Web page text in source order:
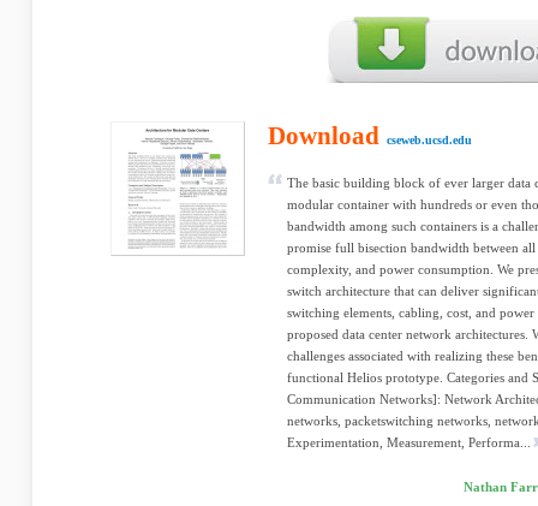
Download cseweb.ucsd.edu
The basic building block of ever larger data
modular container with hundreds or even
bandwidth among such containers is a
promise full bisection bandwidth between
complexity, and power consumption. We
switch architecture that can deliver
switching elements, cabling, cost, and
proposed data center network architectures.
challenges associated with realizing these
functional Helios prototype. Categories and
Communication Networks]: Network
networks, packetswitching networks,
Experimentation, Measurement, Performa...
Nathan